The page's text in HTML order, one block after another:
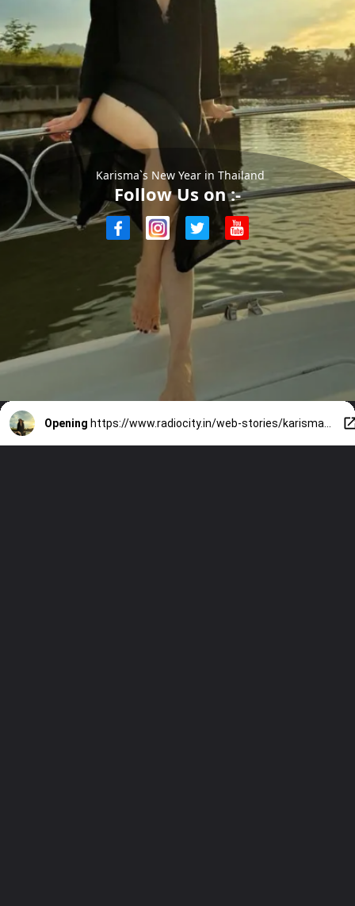
Karisma`s New Year in Thailand
Follow Us on :-
Opening